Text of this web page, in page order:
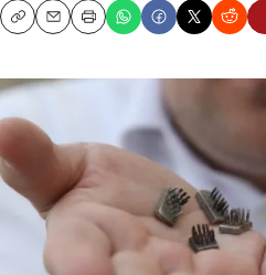
CopyEmailPrint